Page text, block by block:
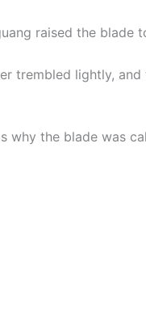
raised the blade
trembled lightly,
why the blade was